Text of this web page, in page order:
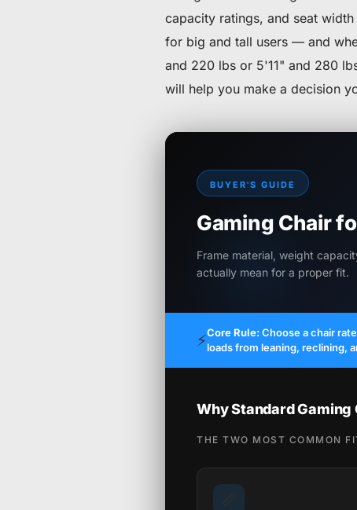
capacity ratings, and seat
for big and tall users — and
and 220 lbs or 5'11" and 280
will help you make a decision
BUYER'S GUIDE
Gaming Chair
Frame material, weight
actually mean for a proper fit.
⚡Core Rule:Choose a chair
loads from leaning, reclining,
Why Standard Gaming
THE TWO MOST COMMON
📏